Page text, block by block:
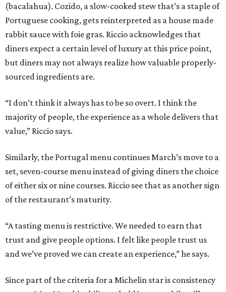
(bacalahua). Cozido, a slow-cooked stew that’s a staple of
Portuguese cooking, gets reinterpreted as a house made
rabbit sauce with foie gras. Riccio acknowledges that
diners expect a certain level of luxury at this price point,
but diners may not always realize how valuable properly-
sourced ingredients are.
“I don’t think it always has to be so overt. I think the
majority of people, the experience as a whole delivers that
value,” Riccio says.
Similarly, the Portugal menu continues March’s move to a
set, seven-course menu instead of giving diners the choice
of either six or nine courses. Riccio see that as another sign
of the restaurant’s maturity.
“A tasting menu is restrictive. We needed to earn that
trust and give people options. I felt like people trust us
and we’ve proved we can create an experience,” he says.
Since part of the criteria for a Michelin star is consistency